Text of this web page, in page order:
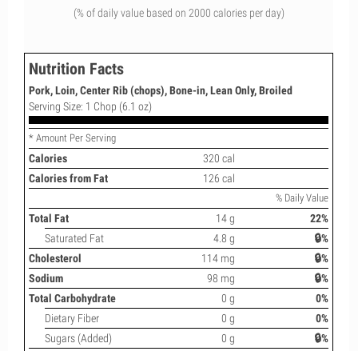
(% of daily value based on 2000 calories per day)
Nutrition Facts
Pork, Loin, Center Rib (chops), Bone-in, Lean Only, Broiled
Serving Size: 1 Chop (6.1 oz)
* Amount Per Serving
Calories
320 cal
Calories from Fat
126 cal
% Daily Value
Total Fat 14 g
22%
Saturated Fat
4.8 g
🔒%
Cholesterol
114 mg
🔒%
Sodium
98 mg
🔒%
Total Carbohydrate
0 g
0%
Dietary Fiber
0 g
0%
Sugars (Added)
0 g
🔒%